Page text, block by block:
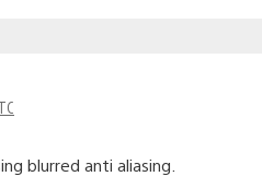
blurred anti aliasing.